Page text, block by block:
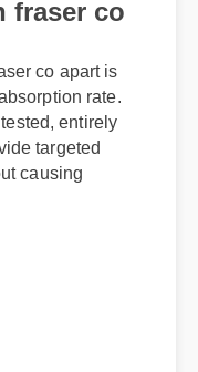
fraser co
co apart is
rate.
entirely
targeted
causing